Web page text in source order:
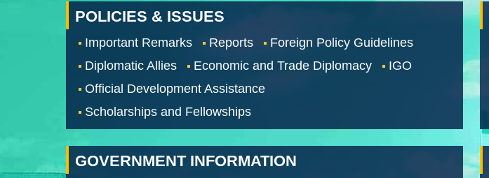
POLICIES & ISSUES
Important Remarks Reports
Foreign Policy Guidelines
Diplomatic Allies
Economic and Trade Diplomacy
IGO
Official Development Assistance
Scholarships and Fellowships
GOVERNMENT INFORMATION